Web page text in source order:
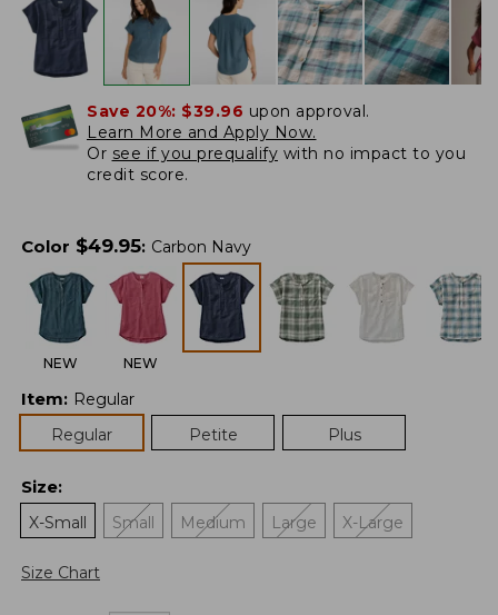
Save 20%: $39.96 upon approval.
Learn More and Apply Now.
Or see if you prequalify with no impact to you
credit score.
Color $49.95: Carbon Navy
NEW NEW
Item: Regular
Regular
Petite Plus
Size:
X-Small
Small Medium Large X-Large
Size Chart